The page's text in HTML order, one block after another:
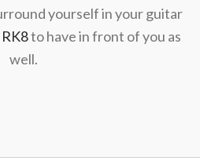
yourself in your guitar
RK8to have in front of you as
well.